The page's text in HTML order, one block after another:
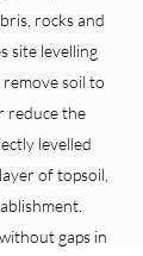
rocks and
site levelling
soil to
reduce the
levelled
of topsoil,
gaps in